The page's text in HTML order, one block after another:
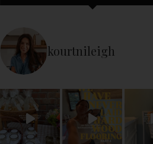
kourtnileigh